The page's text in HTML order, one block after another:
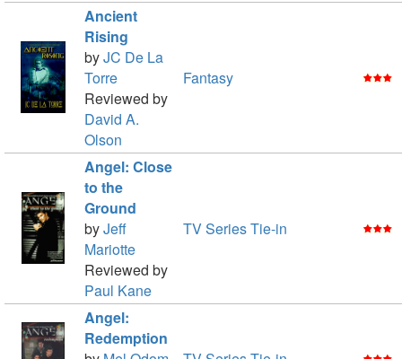
Ancient
Rising
byJC De La
Torre
Reviewed by
David A.
Olson
Fantasy
Angel: Close
to the
Ground
byJeff
Mariotte
Reviewed by
Paul Kane
TV Series Tie-in
Angel:
Redemption